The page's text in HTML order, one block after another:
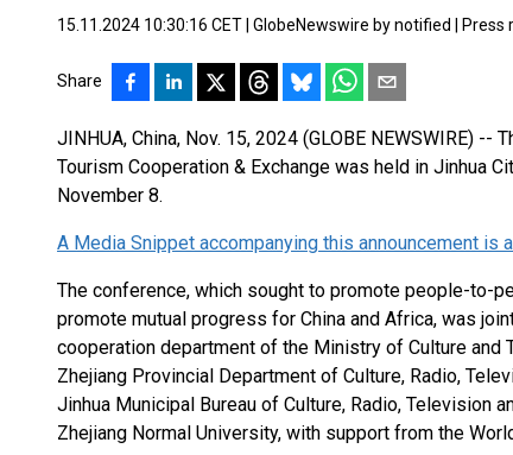
15.11.2024 10:30:16 CET GlobeNewswire by notified Press
Share
JINHUA, China, Nov. 15, 2024 (GLOBE NEWSWIRE)
Tourism Cooperation & Exchange was held in Jinhua
November 8.
A Media Snippet accompanying this announcement is
The conference, which sought to promote people-to-
promote mutual progress for China and Africa, was
cooperation department of the Ministry of Culture and
Zhejiang Provincial Department of Culture, Radio,
Jinhua Municipal Bureau of Culture, Radio, Television
Zhejiang Normal University, with support from the